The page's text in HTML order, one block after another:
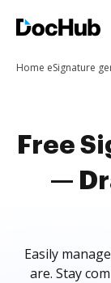
Home eSignature
Free
—
Easily
are. Stay